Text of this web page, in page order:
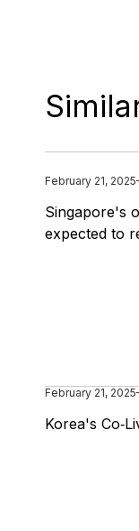
February 21, 2025
Singapore's
expected to
February 21, 2025
Korea's